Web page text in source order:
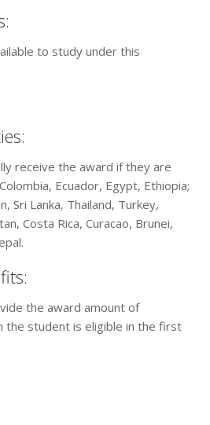
to study under this
receive the award if they are
Ecuador, Egypt, Ethiopia;
Sri Lanka, Thailand, Turkey,
Costa Rica, Curacao, Brunei,
the award amount of
the student is eligible in the first